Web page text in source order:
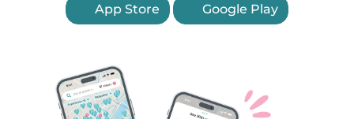
App Store Google Play